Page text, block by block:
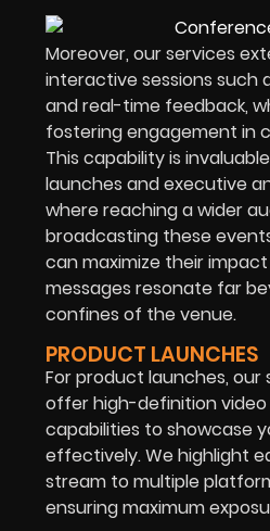
Moreover, our services
interactive sessions such
and real-time feedback,
fostering engagement in
This capability is
launches and executive
where reaching a wider
broadcasting these
can maximize their
messages resonate far
confines of the venue.
PRODUCT LAUNCHES
For product launches, our
offer high-definition video
capabilities to showcase
effectively. We highlight
stream to multiple
ensuring maximum